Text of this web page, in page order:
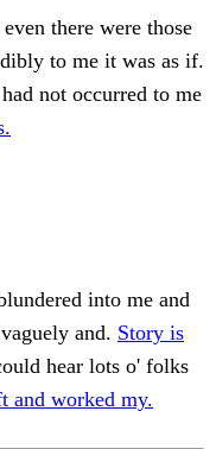
there were those
to me it was as if.
not occurred to me
into me and
and. Story is
hear lots o' folks
and worked my.